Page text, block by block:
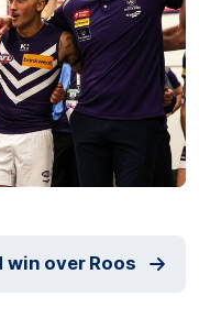
win over Roos